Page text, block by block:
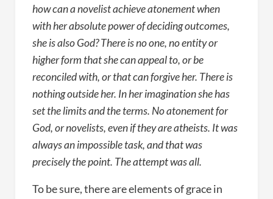
how can a novelist achieve atonement when
with her absolute power of deciding outcomes,
she is also God? There is no one, no entity or
higher form that she can appeal to, or be
reconciled with, or that can forgive her. There is
nothing outside her. In her imagination she has
set the limits and the terms. No atonement for
God, or novelists, even if they are atheists. It was
always an impossible task, and that was
precisely the point. The attempt was all.
To be sure, there are elements of grace in